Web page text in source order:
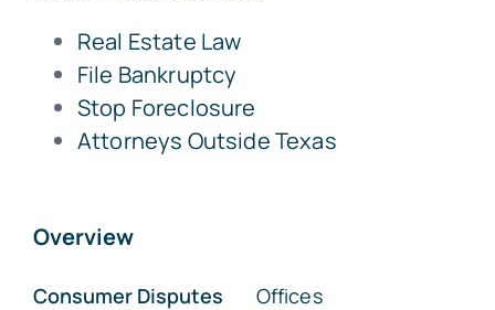
Real Estate Law
File Bankruptcy
Stop Foreclosure
Attorneys Outside Texas
Overview
Consumer Disputes
Offices